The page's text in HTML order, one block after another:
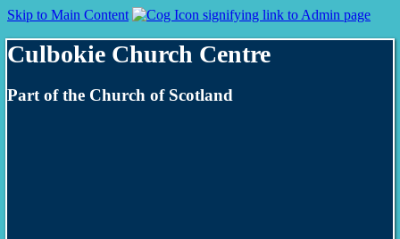
Skip to Main Content
Culbokie Church Centre
Part of the Church of Scotland